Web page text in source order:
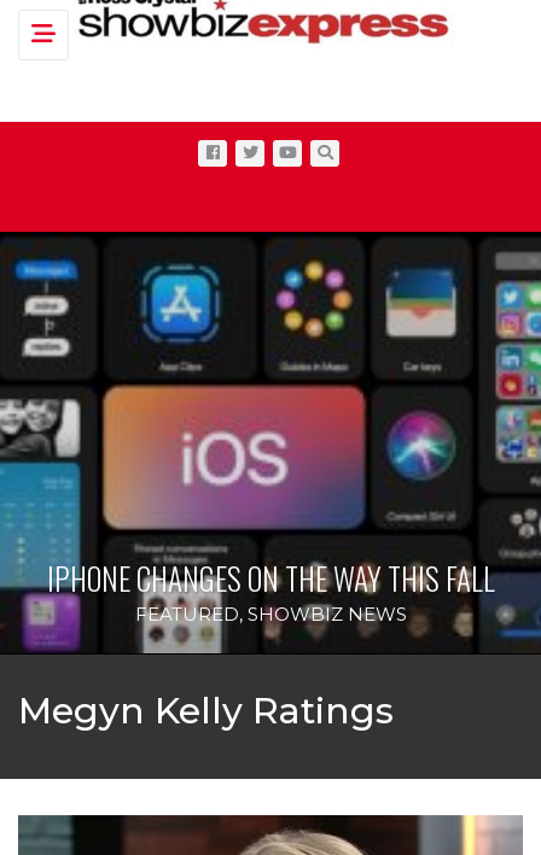
Toggle navigation
IPHONE CHANGES ON THE WAY THIS FALL
FEATURED, SHOWBIZ NEWS
Megyn Kelly Ratings